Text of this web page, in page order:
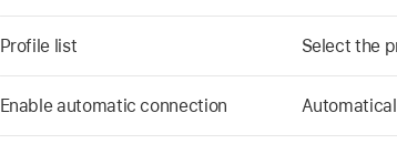
Profile list Select the
Enable automatic connection